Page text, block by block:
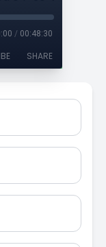
/ 00:48:30
SHARE